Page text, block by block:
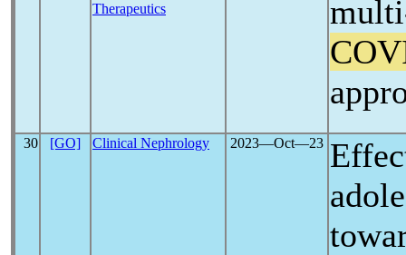
Therapeutics
30 [GO] Clinical Nephrology 2023―Oct―23